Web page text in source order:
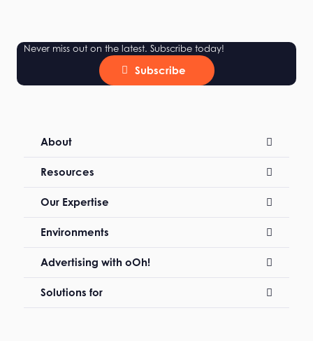
Never miss out on the latest. Subscribe today!
Subscribe
About
Resources
Our Expertise
Environments
Advertising with oOh!
Solutions for